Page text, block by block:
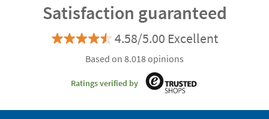
Satisfaction guaranteed
4.58/5.00 Excellent
Based on 8.018 opinions
Ratings verified by